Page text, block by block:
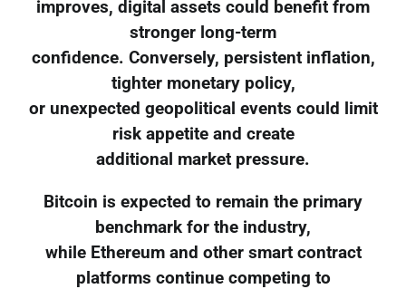
improves, digital assets could benefit from
stronger long-term
confidence. Conversely, persistent inflation,
tighter monetary policy,
or unexpected geopolitical events could limit
risk appetite and create
additional market pressure.
Bitcoin is expected to remain the primary
benchmark for the industry,
while Ethereum and other smart contract
platforms continue competing to